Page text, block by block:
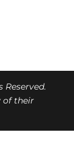
Reserved.
of their